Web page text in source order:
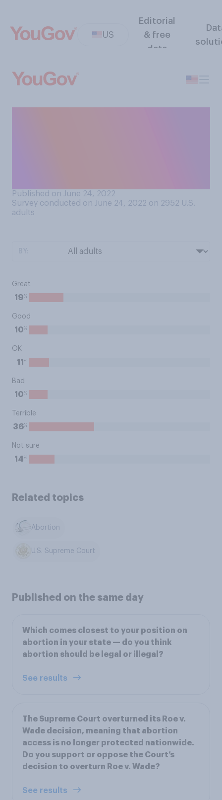
US
Editorial
& free
data
Published on June 24, 2022
Survey conducted on June 24, 2022 on 2952 U.S.
adults
Great
19%
Good
10%
OK
11 %
Bad
10%
Terrible
36%
Not sure
14%
Related topics
Abortion
U.S. Supreme Court
Published on the same day
Which comes closest to your position on
abortion in your state — do you think
abortion should be legal or illegal?
See results
The Supreme Court overturned its Roe v.
Wade decision, meaning that abortion
access is no longer protected nationwide.
Do you support or oppose the Court’s
decision to overturn Roe v. Wade?
See results